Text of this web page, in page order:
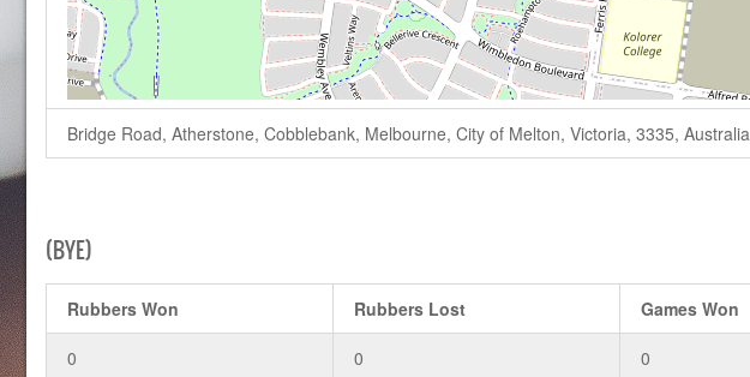
Bridge Road, Atherstone, Cobblebank, Melbourne, City of Melton, Victoria, 3335, Australia
(BYE)
Rubbers Won Rubbers Lost Games Won
0 0 0